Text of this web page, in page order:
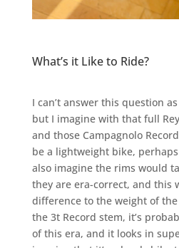
What’s it Like to Ride?
I can’t answer this question
but I imagine with that full
and those Campagnolo
be a lightweight bike,
also imagine the rims would
they are era-correct, and this
difference to the weight of
the 3t Record stem, it’s
of this era, and it looks in